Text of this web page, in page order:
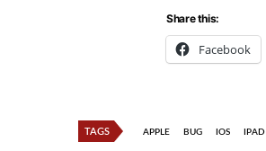
Share this:
Facebook
TAGS APPLE BUG IOS IPAD